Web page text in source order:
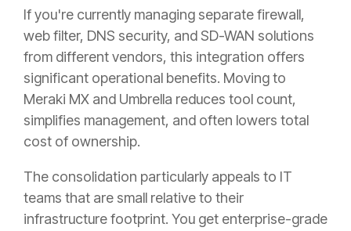
If you're currently managing separate firewall,
web filter, DNS security, and SD-WAN solutions
from different vendors, this integration offers
significant operational benefits. Moving to
Meraki MX and Umbrella reduces tool count,
simplifies management, and often lowers total
cost of ownership.
The consolidation particularly appeals to IT
teams that are small relative to their
infrastructure footprint. You get enterprise-grade